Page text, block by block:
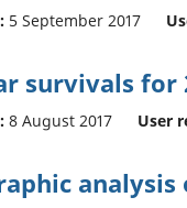
5 September 2017
survivals
8 August 2017 User